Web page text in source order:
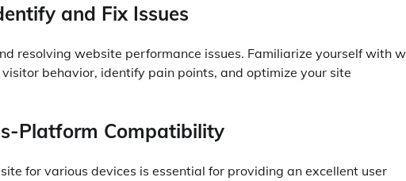
and Fix Issues
resolving website performance issues. Familiarize yourself with
behavior, identify pain points, and optimize your site
Platform Compatibility
for various devices is essential for providing an excellent user